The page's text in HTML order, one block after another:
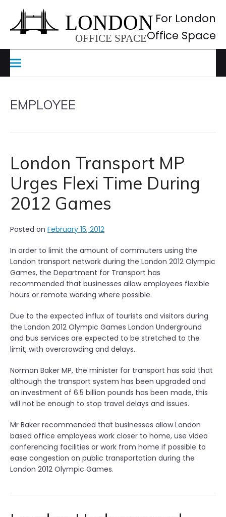
content
For London
Office Space
EMPLOYEE
London Transport MP
Urges Flexi Time During
2012 Games
Posted on February 15, 2012
In order to limit the amount of commuters using the
London transport network during the London 2012 Olympic
Games, the Department for Transport has
recommended that businesses allow employees flexible
hours or remote working where possible.
Due to the expected influx of tourists and visitors during
the London 2012 Olympic Games London Underground
and bus services are expected to be stretched to the
limit, with overcrowding and delays.
Norman Baker MP, the minister for transport has said that
although the transport system has been upgraded and
an investment of 6.5 billion pounds has been made, this
will not be enough to stop travel delays and issues.
Mr Baker recommended that businesses allow London
based office employees work closer to home, use video
conferencing facilities or work from home if possible to
ease congestion on public transportation during the
London 2012 Olympic Games.